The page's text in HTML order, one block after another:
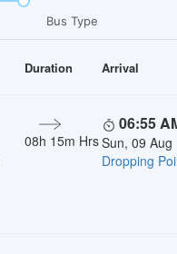
Bus Type
Duration Arrival
08h 15m Hrs
06:55
Sun, 09 Aug
Dropping